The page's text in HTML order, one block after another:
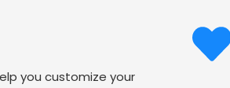
you customize your